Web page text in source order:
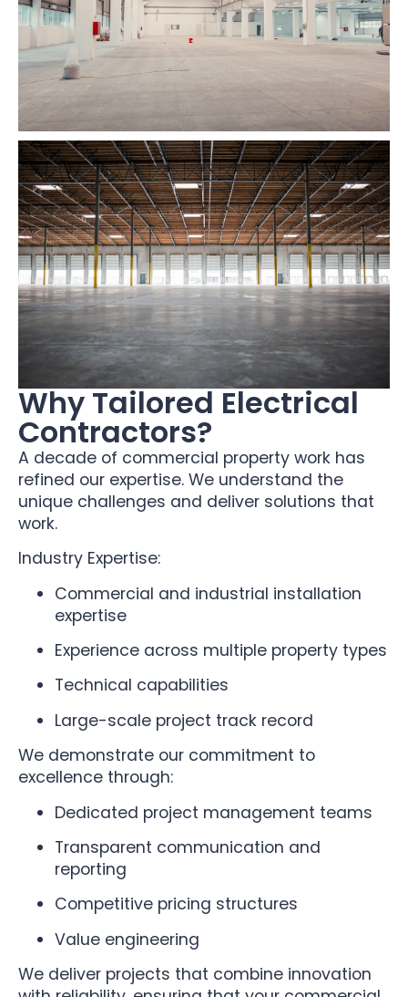
Why Tailored Electrical
Contractors?
A decade of commercial property work has
refined our expertise. We understand the
unique challenges and deliver solutions that
work.
Industry Expertise:
Commercial and industrial installation
expertise
Experience across multiple property types
Technical capabilities
Large-scale project track record
We demonstrate our commitment to
excellence through:
Dedicated project management teams
Transparent communication and
reporting
Competitive pricing structures
Value engineering
We deliver projects that combine innovation